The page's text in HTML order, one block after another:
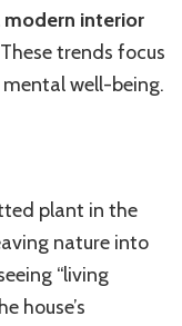
modern interior
trends focus
well-being.
plant in the
nature into
“living
house’s